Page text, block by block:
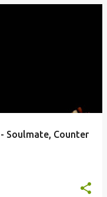
Soulmate, Counter